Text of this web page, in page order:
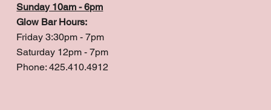
Sunday 10am - 6pm
Glow Bar Hours:
Friday 3:30pm - 7pm
Saturday 12pm - 7pm
Phone: 425.410.4912